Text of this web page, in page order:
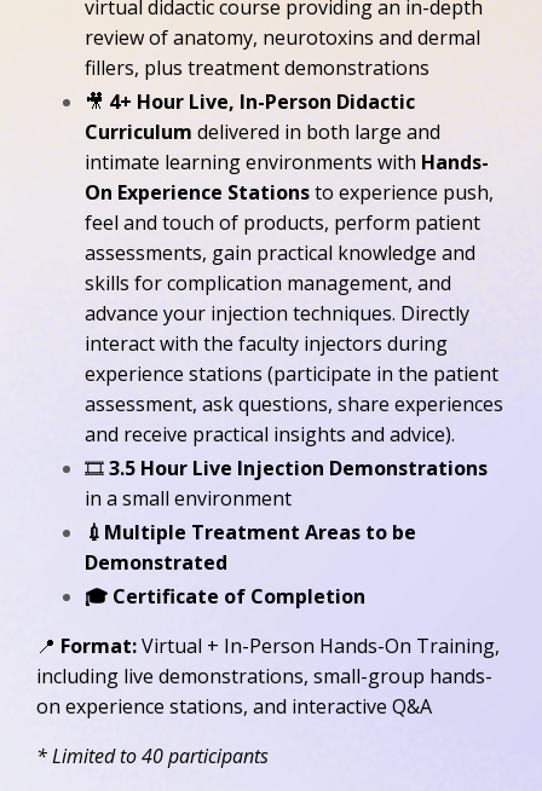
virtual didactic course providing an in-depth
review of anatomy, neurotoxins and dermal
fillers, plus treatment demonstrations
🎥 4+ Hour Live, In-Person Didactic
Curriculum delivered in both large and
intimate learning environments with Hands-
On Experience Stationsto experience push,
feel and touch of products, perform patient
assessments, gain practical knowledge and
skills for complication management, and
advance your injection techniques. Directly
interact with the faculty injectors during
experience stations (participate in the patient
assessment, ask questions, share experiences
and receive practical insights and advice).
🎞️3.5 Hour Live Injection Demonstrations
in a small environment
💉Multiple Treatment Areas to be
Demonstrated
🎓 Certificate of Completion
📍 Format:Virtual + In-Person Hands-On Training,
including live demonstrations, small-group hands-
on experience stations, and interactive Q&A
* Limited to 40 participants